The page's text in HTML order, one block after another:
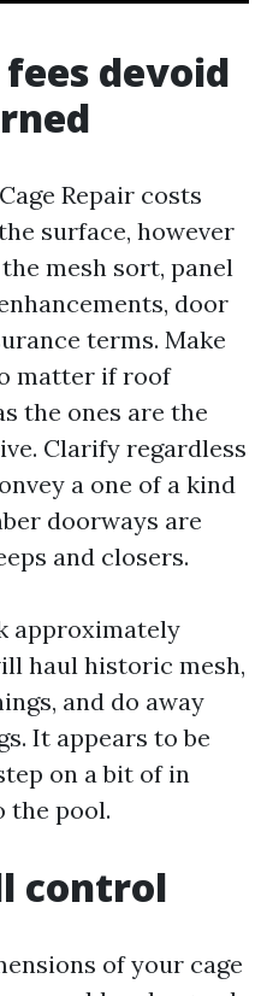
devoid
Repair costs
surface, however
mesh sort, panel
door
terms. Make
matter if roof
the ones are the
Clarify regardless
a one of a kind
doorways are
and closers.
approximately
haul historic mesh,
and do away
It appears to be
on a bit of in
the pool.
control
of your cage